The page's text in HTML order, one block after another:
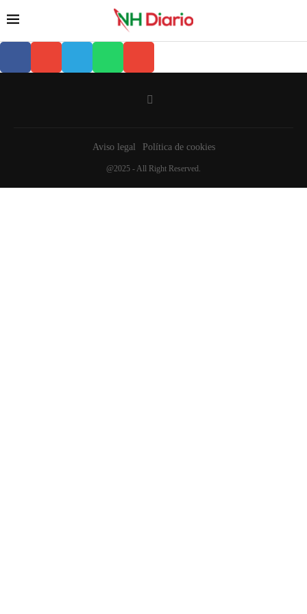
Aviso legal Política de cookies
@2025 - All Right Reserved.